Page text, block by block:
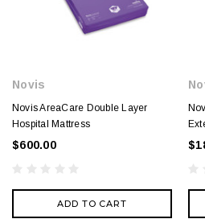
Novis
Novis AreaCare Double Layer
Hospital Mattress
$600.00
ADD TO CART